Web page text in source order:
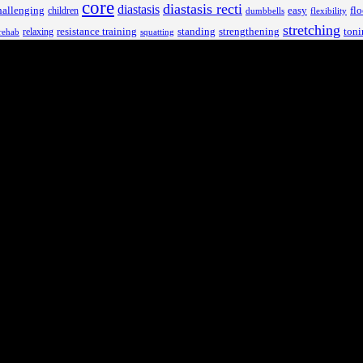
children core diastasis diastasis recti dumbbells easy flexibility
relaxing resistance training squatting standing strengthening stretching